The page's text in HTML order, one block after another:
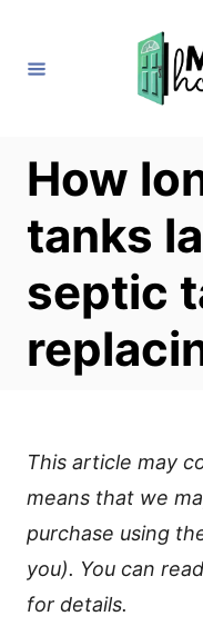
How
tanks
septic
This article may
means that we
purchase using
you). You can
for details.